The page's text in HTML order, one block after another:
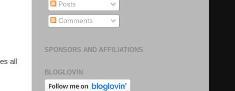
all
Posts
Comments
SPONSORS AND AFFILIATIONS
BLOGLOVIN